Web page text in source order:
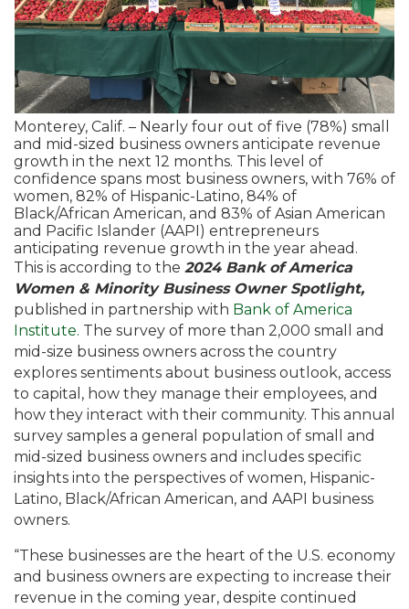
Monterey, Calif. – Nearly four out of five (78%) small
and mid-sized business owners anticipate revenue
growth in the next 12 months. This level of
confidence spans most business owners, with 76% of
women, 82% of Hispanic-Latino, 84% of
Black/African American, and 83% of Asian American
and Pacific Islander (AAPI) entrepreneurs
anticipating revenue growth in the year ahead.
This is according to the 2024 Bank of America
Women & Minority Business Owner Spotlight,
published in partnership with Bank of America
Institute. The survey of more than 2,000 small and
mid-size business owners across the country
explores sentiments about business outlook, access
to capital, how they manage their employees, and
how they interact with their community. This annual
survey samples a general population of small and
mid-sized business owners and includes specific
insights into the perspectives of women, Hispanic-
Latino, Black/African American, and AAPI business
owners.
“These businesses are the heart of the U.S. economy
and business owners are expecting to increase their
revenue in the coming year, despite continued